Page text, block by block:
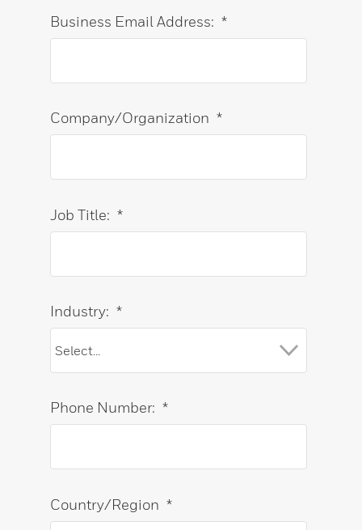
*
Business Email Address:
*
Company/Organization
*
Job Title:
*
Industry:
*
Phone Number:
*
Country/Region